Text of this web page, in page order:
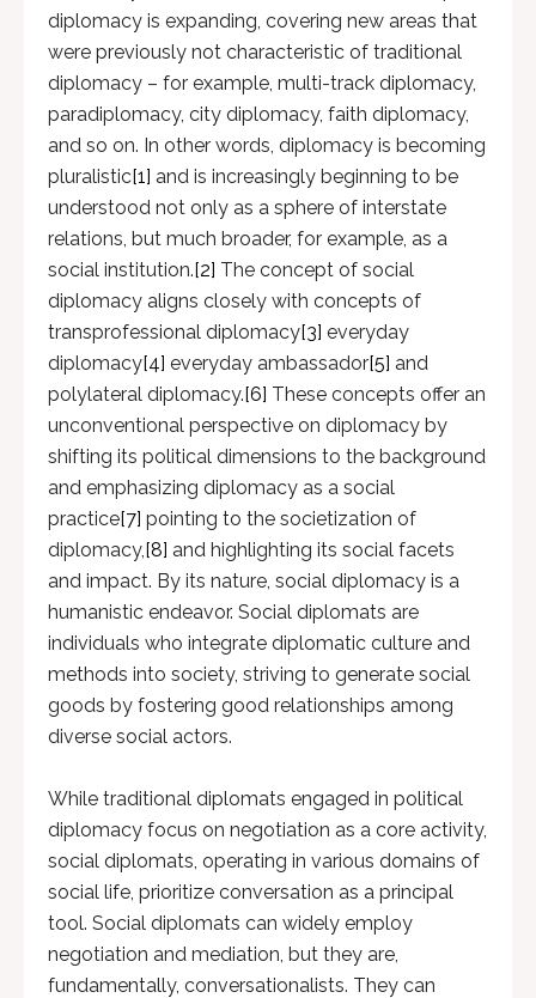
diplomacy is expanding, covering new areas that
were previously not characteristic of traditional
diplomacy – for example, multi-track diplomacy,
paradiplomacy, city diplomacy, faith diplomacy,
and so on. In other words, diplomacy is becoming
pluralistic[1] and is increasingly beginning to be
understood not only as a sphere of interstate
relations, but much broader, for example, as a
social institution.[2] The concept of social
diplomacy aligns closely with concepts of
transprofessional diplomacy[3] everyday
diplomacy[4] everyday ambassador[5] and
polylateral diplomacy.[6] These concepts offer an
unconventional perspective on diplomacy by
shifting its political dimensions to the background
and emphasizing diplomacy as a social
practice[7] pointing to the societization of
diplomacy,[8] and highlighting its social facets
and impact. By its nature, social diplomacy is a
humanistic endeavor. Social diplomats are
individuals who integrate diplomatic culture and
methods into society, striving to generate social
goods by fostering good relationships among
diverse social actors.
While traditional diplomats engaged in political
diplomacy focus on negotiation as a core activity,
social diplomats, operating in various domains of
social life, prioritize conversation as a principal
tool. Social diplomats can widely employ
negotiation and mediation, but they are,
fundamentally, conversationalists. They can